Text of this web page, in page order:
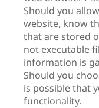
Should you
website, know
that are stored
not executable
information is
Should you
is possible that
functionality.